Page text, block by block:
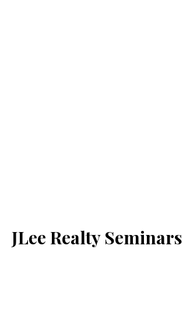
JLee Realty Seminars